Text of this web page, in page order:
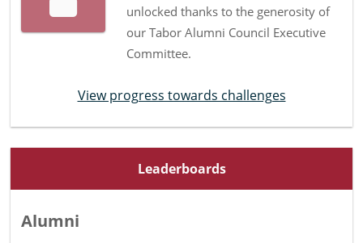
unlocked thanks to the generosity of
our Tabor Alumni Council Executive
Committee.
View progress towards challenges
Leaderboards
Alumni